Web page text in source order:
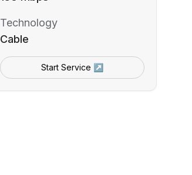
Technology
Cable
Start Service ↗